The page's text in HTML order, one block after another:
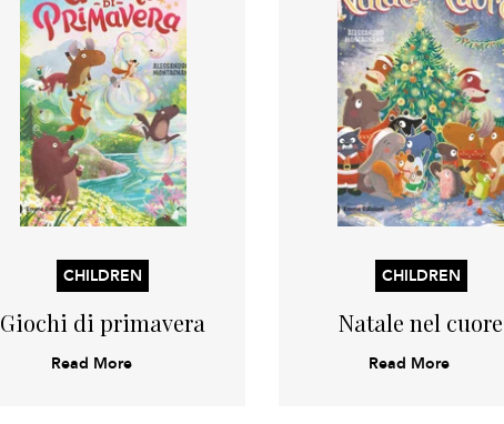
CHILDREN
Giochi di primavera
Read More
CHILDREN
Natale nel cuore
Read More